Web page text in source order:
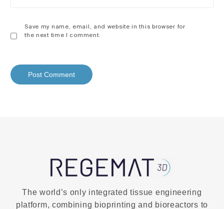
Save my name, email, and website in this browser for
the next time I comment.
The world’s only integrated tissue engineering
platform, combining bioprinting and bioreactors to